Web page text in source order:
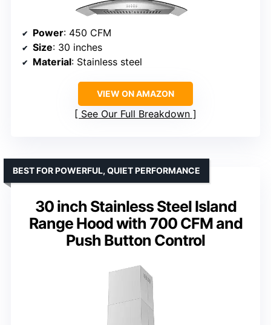
Power: 450 CFM
Size: 30 inches
Material: Stainless steel
VIEW ON AMAZON
See Our Full Breakdown
30 inch Stainless Steel Island
Range Hood with 700 CFM and
Push Button Control
BEST FOR POWERFUL, QUIET PERFORMANCE